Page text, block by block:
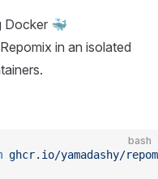
Docker 🐳
in an isolated
bash
ghcr.io/yamadashy/